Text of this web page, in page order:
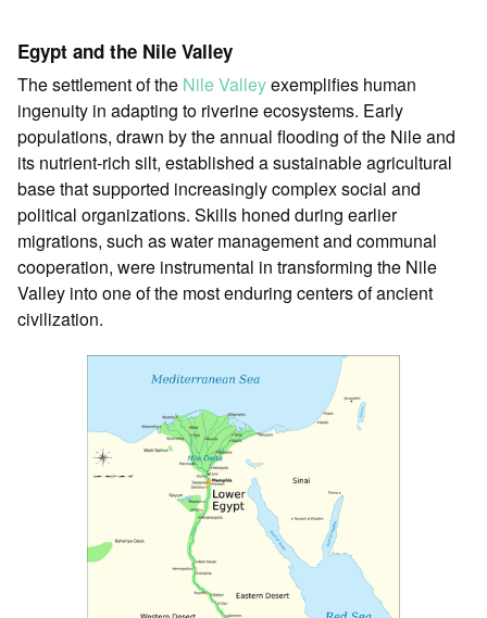
Egypt and the Nile Valley
The settlement of the Nile Valleyexemplifies human
ingenuity in adapting to riverine ecosystems. Early
populations, drawn by the annual flooding of the Nile and
its nutrient-rich silt, established a sustainable agricultural
base that supported increasingly complex social and
political organizations. Skills honed during earlier
migrations, such as water management and communal
cooperation, were instrumental in transforming the Nile
Valley into one of the most enduring centers of ancient
civilization.